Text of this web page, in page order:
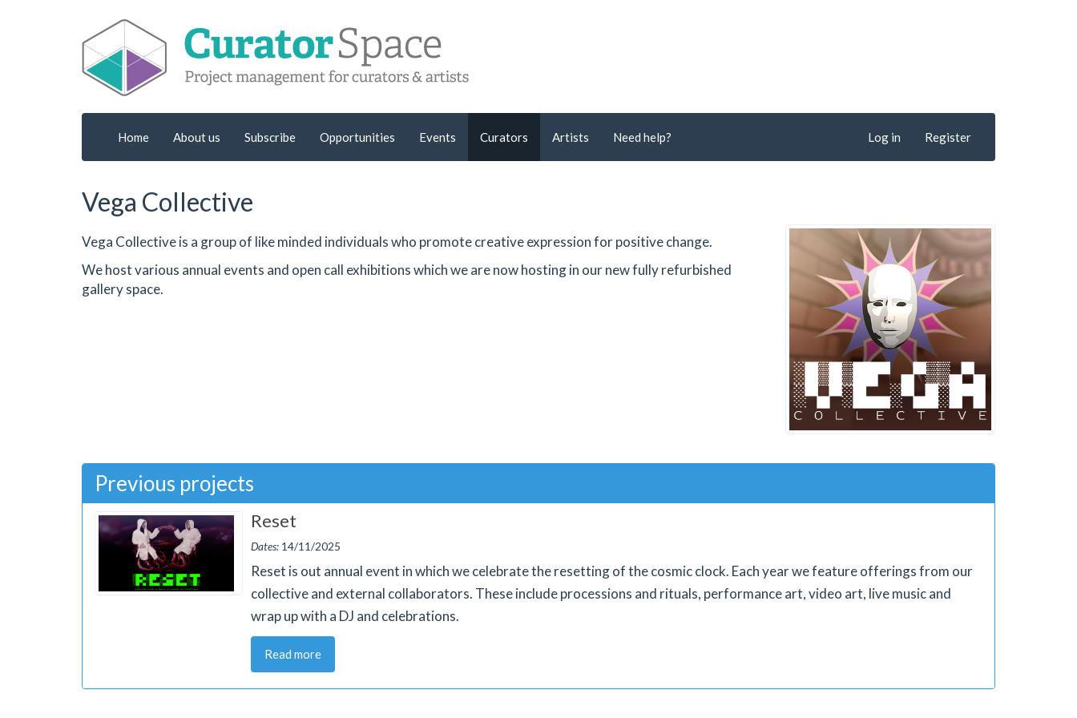
Home About us Subscribe Opportunities Events Curators Artists Need help? Log in Register
Vega Collective
Vega Collective is a group of like minded individuals who promote creative expression for positive change.
We host various annual events and open call exhibitions which we are now hosting in our new fully refurbished
gallery space.
Previous projects
Reset
Dates:14/11/2025
Reset is out annual event in which we celebrate the resetting of the cosmic clock. Each year we feature offerings from our
collective and external collaborators. These include processions and rituals, performance art, video art, live music and
wrap up with a DJ and celebrations.
Read more